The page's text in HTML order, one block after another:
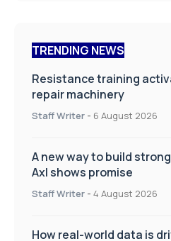
TRENDING NEWS
Resistance training
repair machinery
Staff Writer - 6 August 2026
A new way to build
Axl shows promise
Staff Writer - 4 August 2026
How real-world data is